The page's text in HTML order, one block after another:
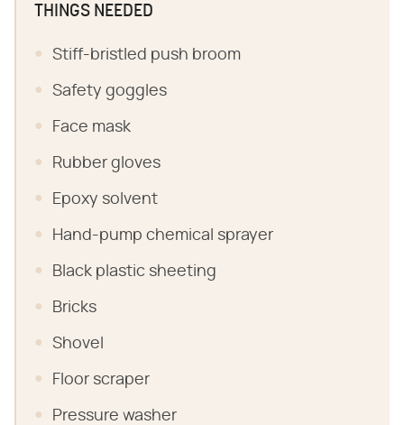
THINGS NEEDED
Stiff-bristled push broom
Safety goggles
Face mask
Rubber gloves
Epoxy solvent
Hand-pump chemical sprayer
Black plastic sheeting
Bricks
Shovel
Floor scraper
Pressure washer